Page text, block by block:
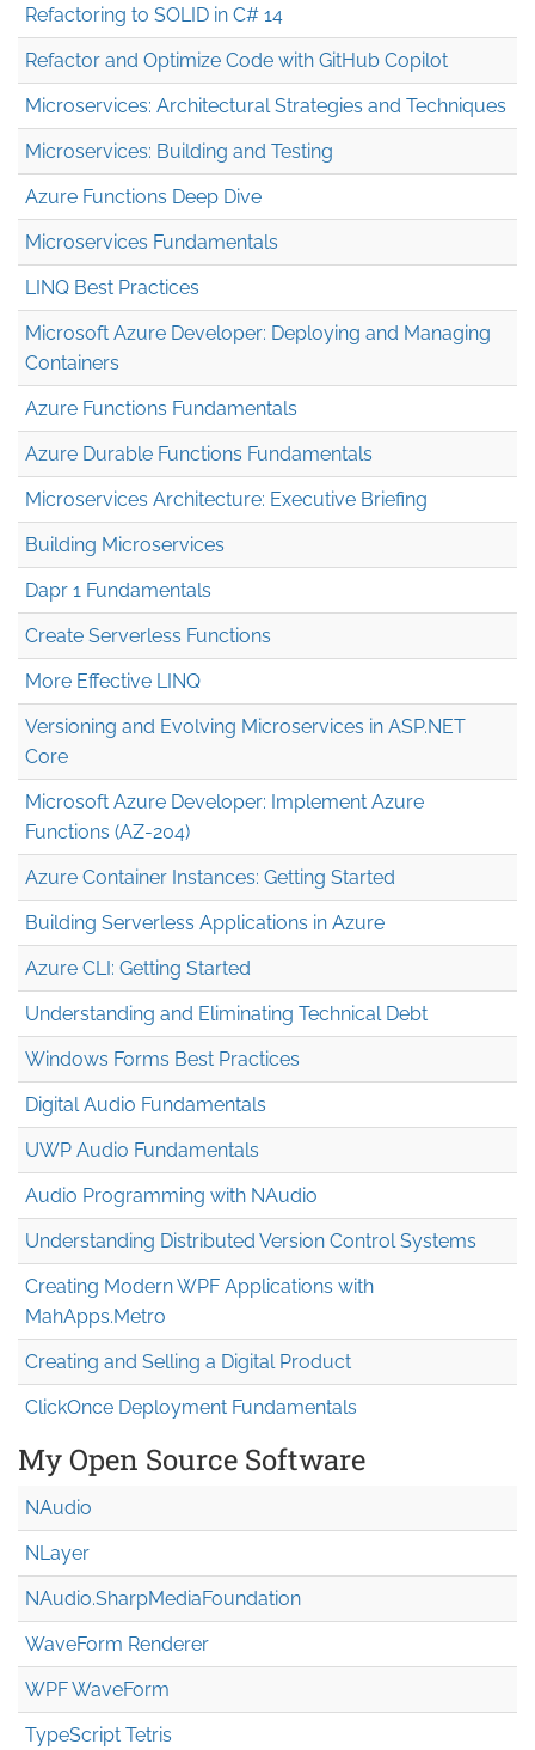
Refactoring to SOLID in C# 14
Refactor and Optimize Code with GitHub Copilot
Microservices: Architectural Strategies and Techniques
Microservices: Building and Testing
Azure Functions Deep Dive
Microservices Fundamentals
LINQ Best Practices
Microsoft Azure Developer: Deploying and Managing
Containers
Azure Functions Fundamentals
Azure Durable Functions Fundamentals
Microservices Architecture: Executive Briefing
Building Microservices
Dapr 1 Fundamentals
Create Serverless Functions
More Effective LINQ
Versioning and Evolving Microservices in ASP.NET
Core
Microsoft Azure Developer: Implement Azure
Functions (AZ-204)
Azure Container Instances: Getting Started
Building Serverless Applications in Azure
Azure CLI: Getting Started
Understanding and Eliminating Technical Debt
Windows Forms Best Practices
Digital Audio Fundamentals
UWP Audio Fundamentals
Audio Programming with NAudio
Understanding Distributed Version Control Systems
Creating Modern WPF Applications with
MahApps.Metro
Creating and Selling a Digital Product
ClickOnce Deployment Fundamentals
My Open Source Software
NAudio
NLayer
NAudio.SharpMediaFoundation
WaveForm Renderer
WPF WaveForm
TypeScript Tetris